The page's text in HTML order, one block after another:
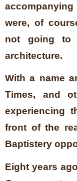
accompanying
were, of
not going to
architecture.
With a name
Times, and
experiencing
front of the
Baptistery
Eight years